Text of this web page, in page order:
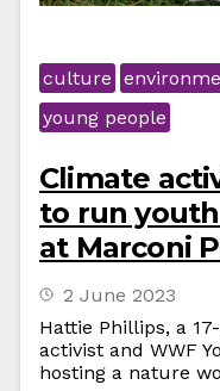
culture
young people
Climate
to run
at Marconi
2 June 2023
Hattie Phillips, a
activist and WWF
hosting a nature